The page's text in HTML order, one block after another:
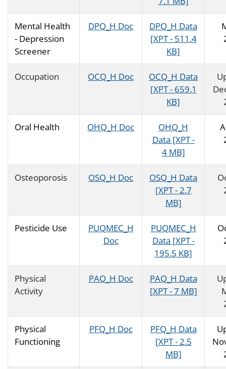
Mental Health
- Depression
Screener
DPQ_H Doc
DPQ_H Data
[XPT - 511.4
KB]
Occupation OCQ_H Doc
OCQ_H Data
[XPT - 659.1
KB]
Oral Health OHQ_H Doc
OHQ_H
Data [XPT -
4 MB]
Osteoporosis OSQ_H Doc
OSQ_H Data
[XPT - 2.7
MB]
Pesticide Use
PUQMEC_H
Doc
PUQMEC_H
Data [XPT -
195.5 KB]
Physical
Activity
PAQ_H Doc
PAQ_H Data
[XPT - 7 MB]
Physical
Functioning
PFQ_H Doc
PFQ_H Data
[XPT - 2.5
MB]